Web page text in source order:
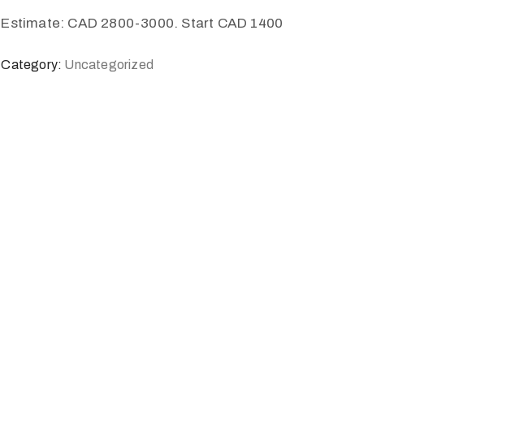
Estimate: CAD 2800-3000. Start CAD 1400
Category: Uncategorized